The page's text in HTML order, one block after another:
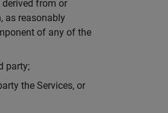
derived from or
as reasonably
of any of the
party;
the Services, or